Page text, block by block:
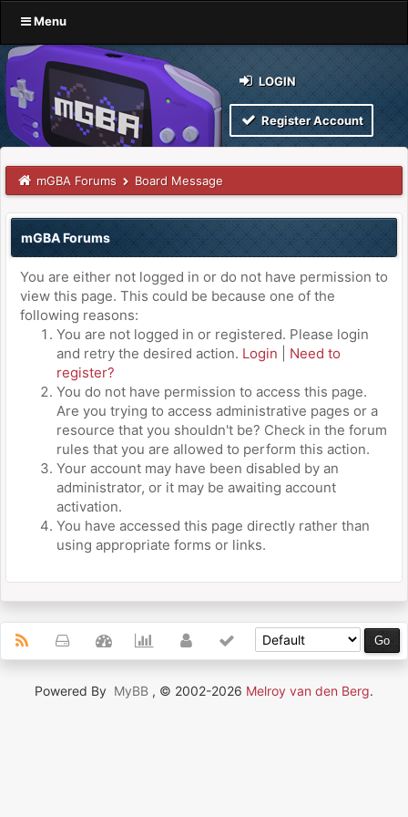
Menu
LOGIN
Register Account
mGBA Forums Board Message
mGBA Forums
You are either not logged in or do not have permission to
view this page. This could be because one of the
following reasons:
You are not logged in or registered. Please login
and retry the desired action. Login
Need to
register?
You do not have permission to access this page.
Are you trying to access administrative pages or a
resource that you shouldn't be? Check in the forum
rules that you are allowed to perform this action.
Your account may have been disabled by an
administrator, or it may be awaiting account
activation.
You have accessed this page directly rather than
using appropriate forms or links.
Powered By MyBB , © 2002-2026 Melroy van den Berg.